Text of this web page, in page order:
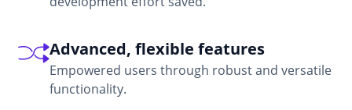
Advanced, flexible features
Empowered users through robust and versatile
functionality.